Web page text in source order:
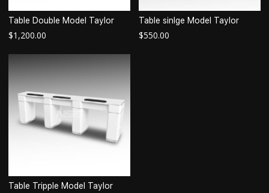
Table Double Model Taylor
$1,200.00
Table sinlge Model Taylor
$550.00
Table Tripple Model Taylor